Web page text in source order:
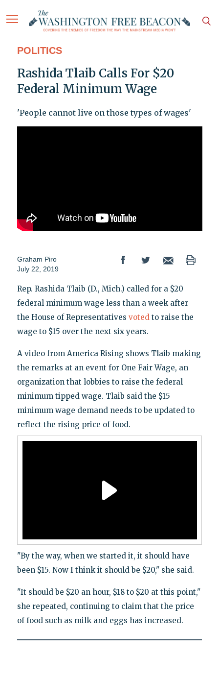
POLITICS
Rashida Tlaib Calls For $20
Federal Minimum Wage
'People cannot live on those types of wages'
Graham Piro
July 22, 2019
Rep. Rashida Tlaib (D., Mich.) called for a $20
federal minimum wage less than a week after
the House of Representatives votedto raise the
wage to $15 over the next six years.
A video from America Rising shows Tlaib making
the remarks at an event for One Fair Wage, an
organization that lobbies to raise the federal
minimum tipped wage. Tlaib said the $15
minimum wage demand needs to be updated to
reflect the rising price of food.
"By the way, when we started it, it should have
been $15. Now I think it should be $20," she said.
"It should be $20 an hour, $18 to $20 at this point,"
she repeated, continuing to claim that the price
of food such as milk and eggs has increased.